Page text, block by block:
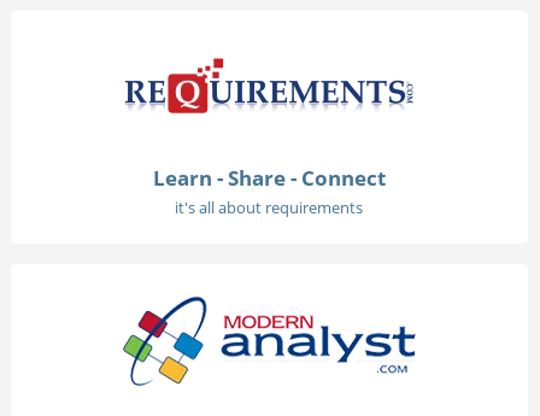
Learn - Share - Connect
it's all about requirements